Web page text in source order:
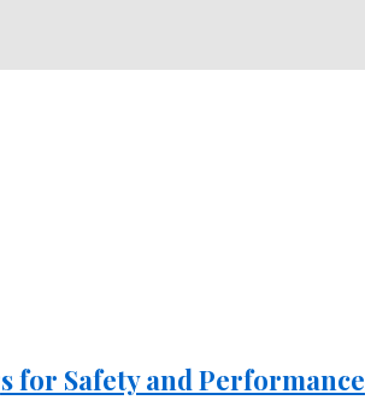
for Safety and Performance